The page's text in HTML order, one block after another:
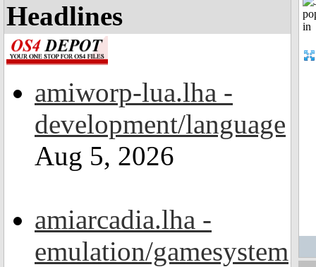
Headlines
amiworp-lua.lha -
development/language
Aug 5, 2026
amiarcadia.lha -
emulation/gamesystem